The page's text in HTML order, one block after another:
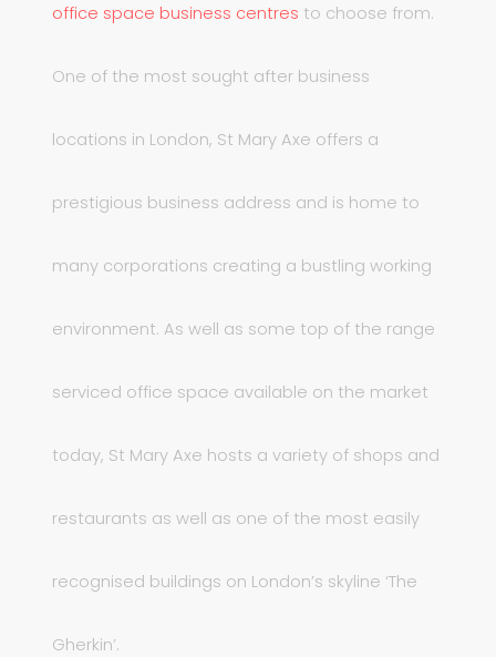
office space business centres to choose from.
One of the most sought after business
locations in London, St Mary Axe offers a
prestigious business address and is home to
many corporations creating a bustling working
environment. As well as some top of the range
serviced office space available on the market
today, St Mary Axe hosts a variety of shops and
restaurants as well as one of the most easily
recognised buildings on London’s skyline ‘The
Gherkin’.